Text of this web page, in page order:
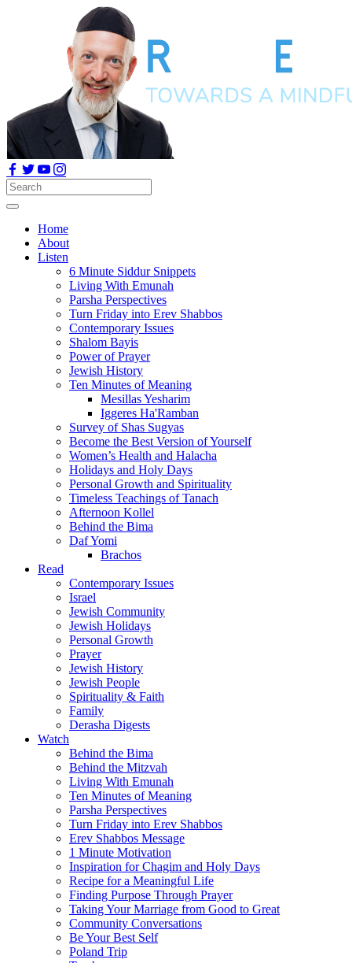
Home
About
Listen
6 Minute Siddur Snippets
Living With Emunah
Parsha Perspectives
Turn Friday into Erev Shabbos
Contemporary Issues
Shalom Bayis
Power of Prayer
Jewish History
Ten Minutes of Meaning
Mesillas Yesharim
Iggeres Ha'Ramban
Survey of Shas Sugyas
Become the Best Version of Yourself
Women’s Health and Halacha
Holidays and Holy Days
Personal Growth and Spirituality
Timeless Teachings of Tanach
Afternoon Kollel
Behind the Bima
Daf Yomi
Brachos
Read
Contemporary Issues
Israel
Jewish Community
Jewish Holidays
Personal Growth
Prayer
Jewish History
Jewish People
Spirituality & Faith
Family
Derasha Digests
Watch
Behind the Bima
Behind the Mitzvah
Living With Emunah
Ten Minutes of Meaning
Parsha Perspectives
Turn Friday into Erev Shabbos
Erev Shabbos Message
1 Minute Motivation
Inspiration for Chagim and Holy Days
Recipe for a Meaningful Life
Finding Purpose Through Prayer
Taking Your Marriage from Good to Great
Community Conversations
Be Your Best Self
Poland Trip